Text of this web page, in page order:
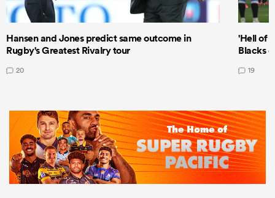
Hansen and Jones predict same outcome in
Rugby's Greatest Rivalry tour
20
'Hell of
Blacks
19